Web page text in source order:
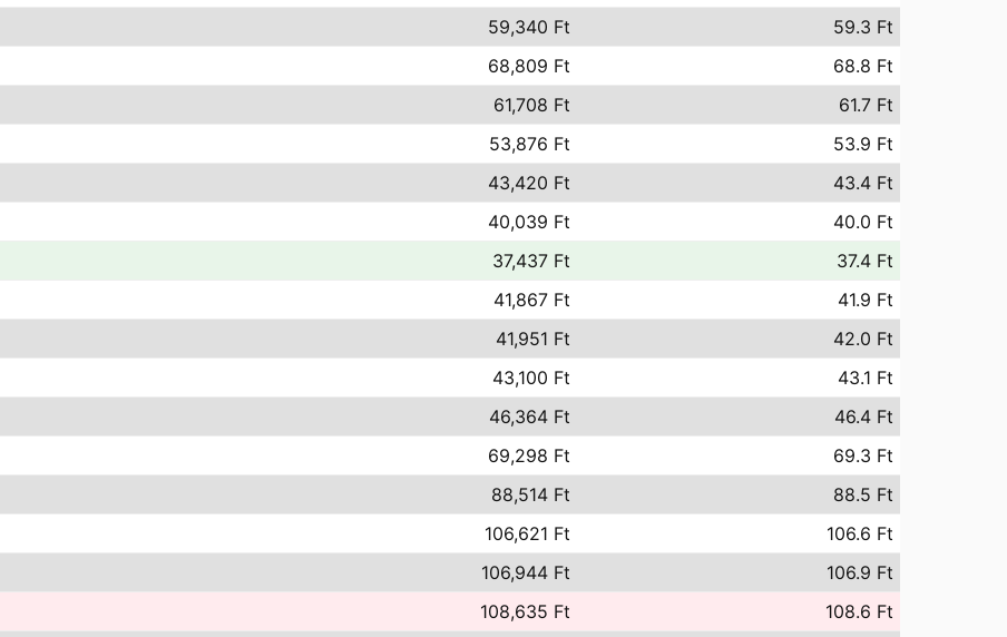
59,340 Ft
59.3 Ft
68,809 Ft
68.8 Ft
61,708 Ft
61.7 Ft
53,876 Ft
53.9 Ft
43,420 Ft
43.4 Ft
40,039 Ft
40.0 Ft
37,437 Ft
37.4 Ft
41,867 Ft
41.9 Ft
41,951 Ft
42.0 Ft
43,100 Ft
43.1 Ft
46,364 Ft
46.4 Ft
69,298 Ft
69.3 Ft
88,514 Ft
88.5 Ft
106,621 Ft
106.6 Ft
106,944 Ft
106.9 Ft
108,635 Ft
108.6 Ft